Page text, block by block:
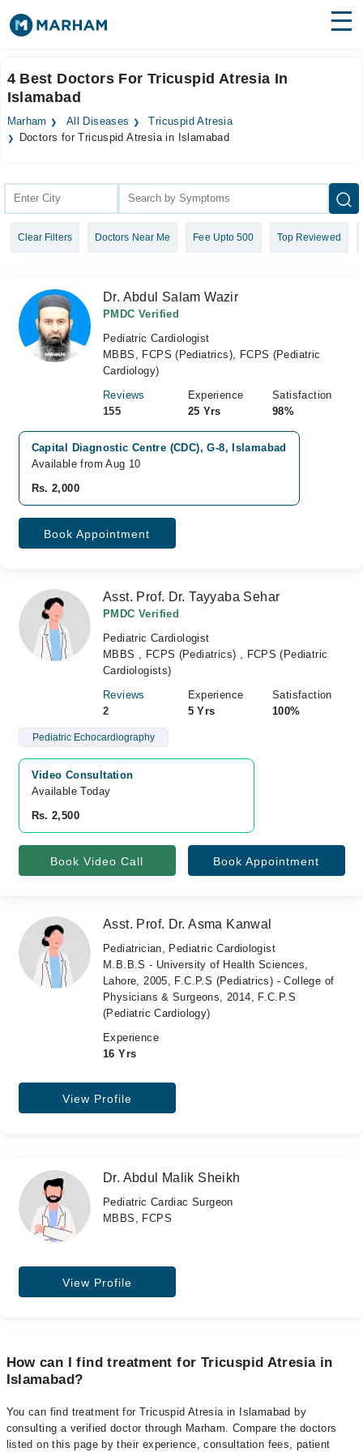
Surgeries
Medicines Labs
Join as Doctor
4 Best Doctors For Tricuspid Atresia In
Islamabad
Marham All Diseases
Tricuspid Atresia
Doctors for Tricuspid Atresia in Islamabad
Clear Filters Doctors Near Me Fee Upto 500 Top Reviewed
Dr. Abdul Salam Wazir
PMDC Verified
Pediatric Cardiologist
MBBS, FCPS (Pediatrics), FCPS (Pediatric
Cardiology)
Reviews
155
Experience
25 Yrs
Satisfaction
98%
Capital Diagnostic Centre (CDC), G-8, Islamabad
Available from Aug 10
Rs. 2,000
Book Appointment
Asst. Prof. Dr. Tayyaba Sehar
PMDC Verified
Pediatric Cardiologist
MBBS , FCPS (Pediatrics) , FCPS (Pediatric
Cardiologists)
Reviews
2
Experience
5 Yrs
Satisfaction
100%
Pediatric Echocardiography
Video Consultation
Available Today
Rs. 2,500
Book Video Call Book Appointment
Asst. Prof. Dr. Asma Kanwal
Pediatrician, Pediatric Cardiologist
M.B.B.S - University of Health Sciences,
Lahore, 2005, F.C.P.S (Pediatrics) - College of
Physicians & Surgeons, 2014, F.C.P.S
(Pediatric Cardiology)
Experience
16 Yrs
View Profile
Dr. Abdul Malik Sheikh
Pediatric Cardiac Surgeon
MBBS, FCPS
View Profile
How can I find treatment for Tricuspid Atresia in
Islamabad?
You can find treatment for Tricuspid Atresia in Islamabad by
consulting a verified doctor through Marham. Compare the doctors
listed on this page by their experience, consultation fees, patient